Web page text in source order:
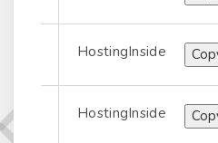
HostingInside
HostingInside